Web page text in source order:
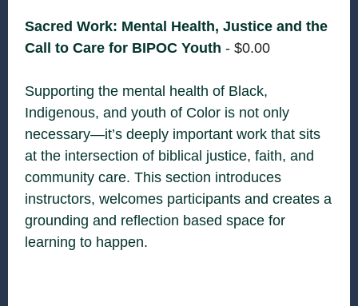
Sacred Work: Mental Health, Justice and the
Call to Care for BIPOC Youth -$0.00
Supporting the mental health of Black,
Indigenous, and youth of Color is not only
necessary—it’s deeply important work that sits
at the intersection of biblical justice, faith, and
community care. This section introduces
instructors, welcomes participants and creates a
grounding and reflection based space for
learning to happen.